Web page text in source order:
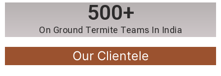
On Ground Termite Teams In India
500+
Our Clientele